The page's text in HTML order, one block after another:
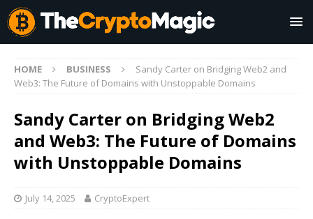
HOME BUSINESS
Sandy Carter on Bridging Web2 and
Web3: The Future of Domains with Unstoppable Domains
Sandy Carter on Bridging Web2
and Web3: The Future of Domains
with Unstoppable Domains
July 14, 2025 CryptoExpert